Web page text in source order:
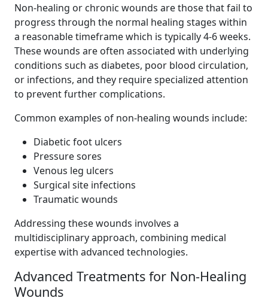
Non-healing or chronic wounds are those that fail to
progress through the normal healing stages within
a reasonable timeframe which is typically 4-6 weeks.
These wounds are often associated with underlying
conditions such as diabetes, poor blood circulation,
or infections, and they require specialized attention
to prevent further complications.
Common examples of non-healing wounds include:
Diabetic foot ulcers
Pressure sores
Venous leg ulcers
Surgical site infections
Traumatic wounds
Addressing these wounds involves a
multidisciplinary approach, combining medical
expertise with advanced technologies.
Advanced Treatments for Non-Healing
Wounds